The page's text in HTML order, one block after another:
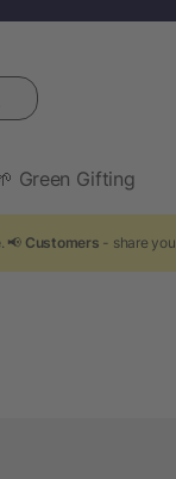
Green Gifting
. 📢 Customers- share